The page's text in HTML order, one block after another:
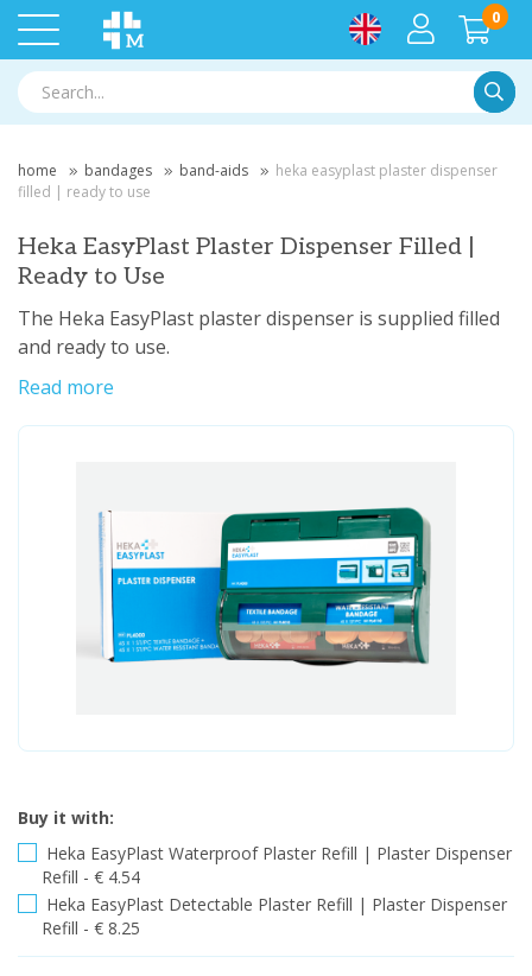
0
home bandages band-aids
heka easyplast plaster dispenser
filled | ready to use
Heka EasyPlast Plaster Dispenser Filled |
Ready to Use
The Heka EasyPlast plaster dispenser is supplied filled
and ready to use.
Read more
Buy it with:
Heka EasyPlast Waterproof Plaster Refill | Plaster Dispenser
Refill - € 4.54
Heka EasyPlast Detectable Plaster Refill | Plaster Dispenser
Refill - € 8.25